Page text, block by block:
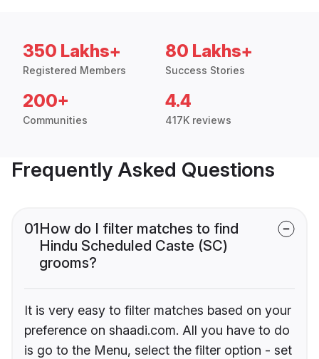
350 Lakhs+
Registered Members
80 Lakhs+
Success Stories
200+
Communities
4.4
417K reviews
Frequently Asked Questions
01How do I filter matches to find
Hindu Scheduled Caste (SC)
grooms?
It is very easy to filter matches based on your
preference on shaadi.com. All you have to do
is go to the Menu, select the filter option - set